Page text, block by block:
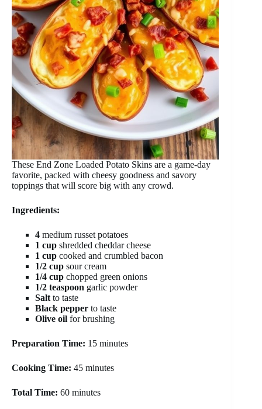
These End Zone Loaded Potato Skins are a game-day
favorite, packed with cheesy goodness and savory
toppings that will score big with any crowd.
Ingredients:
4 medium russet potatoes
1 cup shredded cheddar cheese
1 cup cooked and crumbled bacon
1/2 cup sour cream
1/4 cup chopped green onions
1/2 teaspoon garlic powder
Salt to taste
Black pepper to taste
Olive oil for brushing
Preparation Time: 15 minutes
Cooking Time: 45 minutes
Total Time: 60 minutes